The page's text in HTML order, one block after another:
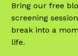
Bring our free
screening
break into a
life.